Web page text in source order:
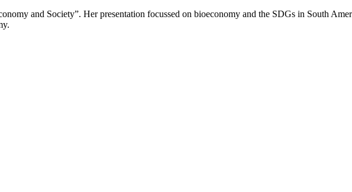
and Society”. Her presentation focussed on bioeconomy and the SDGs in South